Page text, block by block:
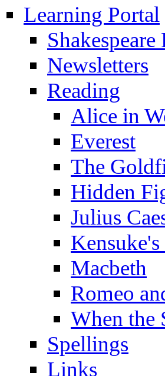
Learning Portal
Newsletters
Reading
Alice in
Everest
The
Hidden
Julius
Macbeth
Romeo
When the
Spellings
Links